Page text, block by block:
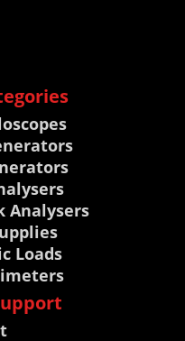
Analysers
Loads